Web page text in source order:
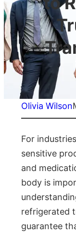
Olivia Wilson
For
sensitive
and
body is
refrigerated
guarantee